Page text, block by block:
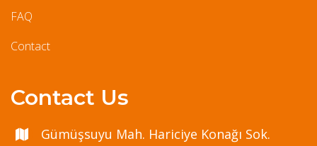
FAQ
Contact
Contact Us
Gümüşsuyu Mah. Hariciye Konağı Sok.